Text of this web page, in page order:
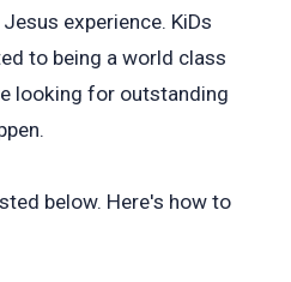
experience. KiDs
to being a world class
looking for outstanding
below. Here's how to